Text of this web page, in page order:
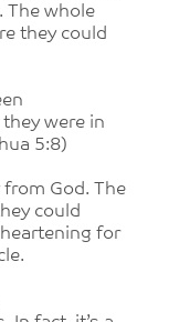
The whole
they could
were in
5:8)
from God. The
could
for